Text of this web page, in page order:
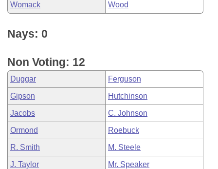
Womack Wood
Nays: 0
Non Voting: 12
Duggar Ferguson
Gipson Hutchinson
Jacobs C. Johnson
Ormond Roebuck
R. Smith M. Steele
J. Taylor Mr. Speaker